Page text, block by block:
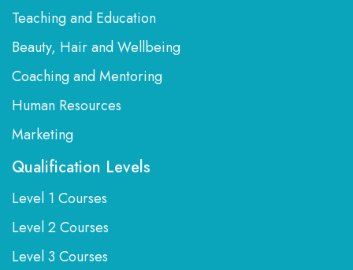
Teaching and Education
Beauty, Hair and Wellbeing
Coaching and Mentoring
Human Resources
Marketing
Qualification Levels
Level 1 Courses
Level 2 Courses
Level 3 Courses